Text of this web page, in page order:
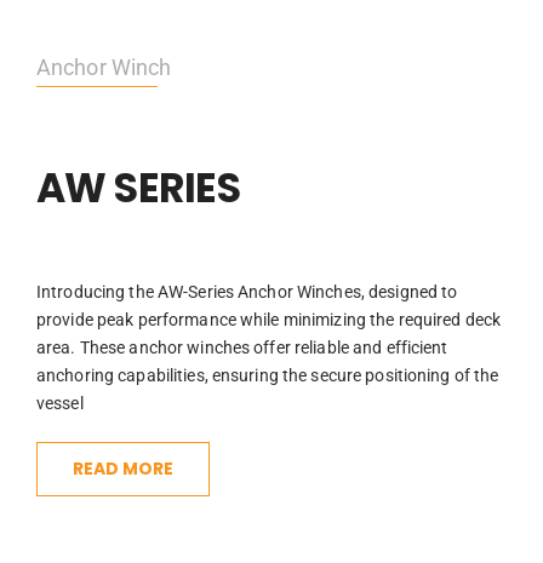
Anchor Winch
AW SERIES
Introducing the AW-Series Anchor Winches, designed to
provide peak performance while minimizing the required deck
area. These anchor winches offer reliable and efficient
anchoring capabilities, ensuring the secure positioning of the
vessel
READ MORE